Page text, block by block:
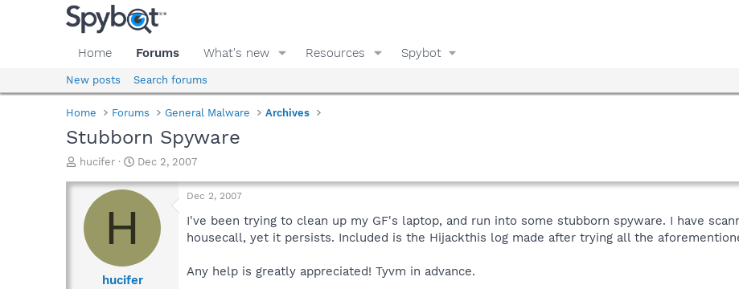
Home Forums What's new Resources Spybot
New posts Search forums
Home Forums General Malware Archives
Stubborn Spyware
T
r
a
d
hucifer
S
a
t
e
Dec 2, 2007
H
hucifer
Dec 2, 2007
I've been trying to clean up my GF's laptop, and run into some stubborn spyware. I have
housecall, yet it persists. Included is the Hijackthis log made after trying all the
Any help is greatly appreciated! Tyvm in advance.